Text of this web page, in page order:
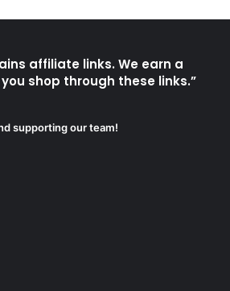
affiliate links. We earn a
shop through these links.”
supporting our team!